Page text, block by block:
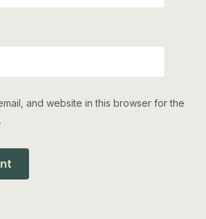
and website in this browser for the